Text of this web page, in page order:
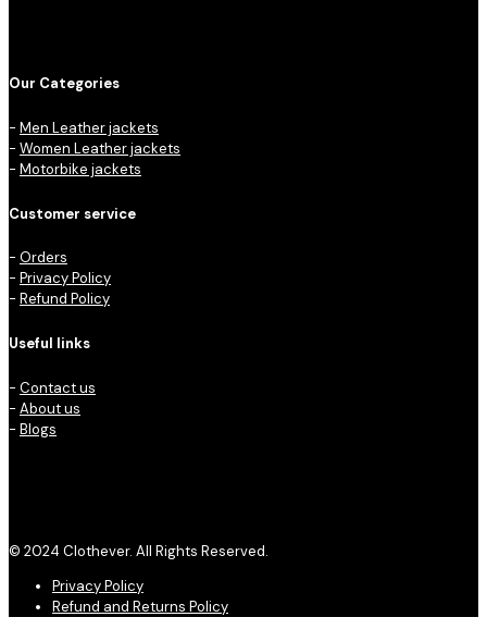
Our Categories
- Men Leather jackets
- Women Leather jackets
- Motorbike jackets
Customer service
- Orders
- Privacy Policy
- Refund Policy
Useful links
- Contact us
- About us
- Blogs
© 2024 Clothever. All Rights Reserved.
Privacy Policy
Refund and Returns Policy